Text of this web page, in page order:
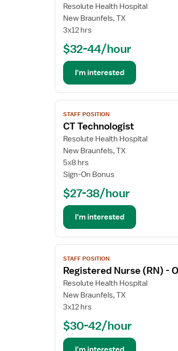
for
Registered
Nurse
ICU
Intensive
Care
Unit
Resolute Health Hospital
New Braunfels, TX
3x12 hrs
$32-44/hour
I'm interested
View
job
details
for
CT
Technologist
STAFF POSITION
CT Technologist
Resolute Health Hospital
New Braunfels, TX
5x8 hrs
Sign-On Bonus
$27-38/hour
I'm interested
View
job
details
for
Registered
Nurse
OR
STAFF POSITION
Registered Nurse (RN) -
Resolute Health Hospital
New Braunfels, TX
3x12 hrs
$30-42/hour